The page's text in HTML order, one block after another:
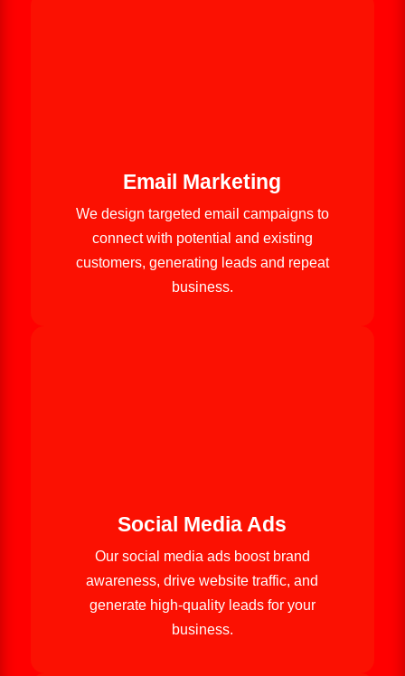
Email Marketing
We design targeted email campaigns to
connect with potential and existing
customers, generating leads and repeat
business.
Social Media Ads
Our social media ads boost brand
awareness, drive website traffic, and
generate high-quality leads for your
business.